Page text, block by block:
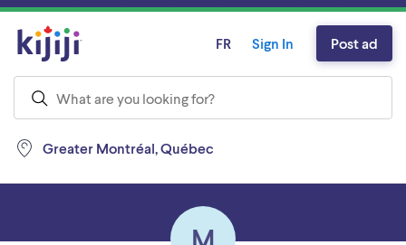
Greater Montréal, Québec
FR Sign In Post ad